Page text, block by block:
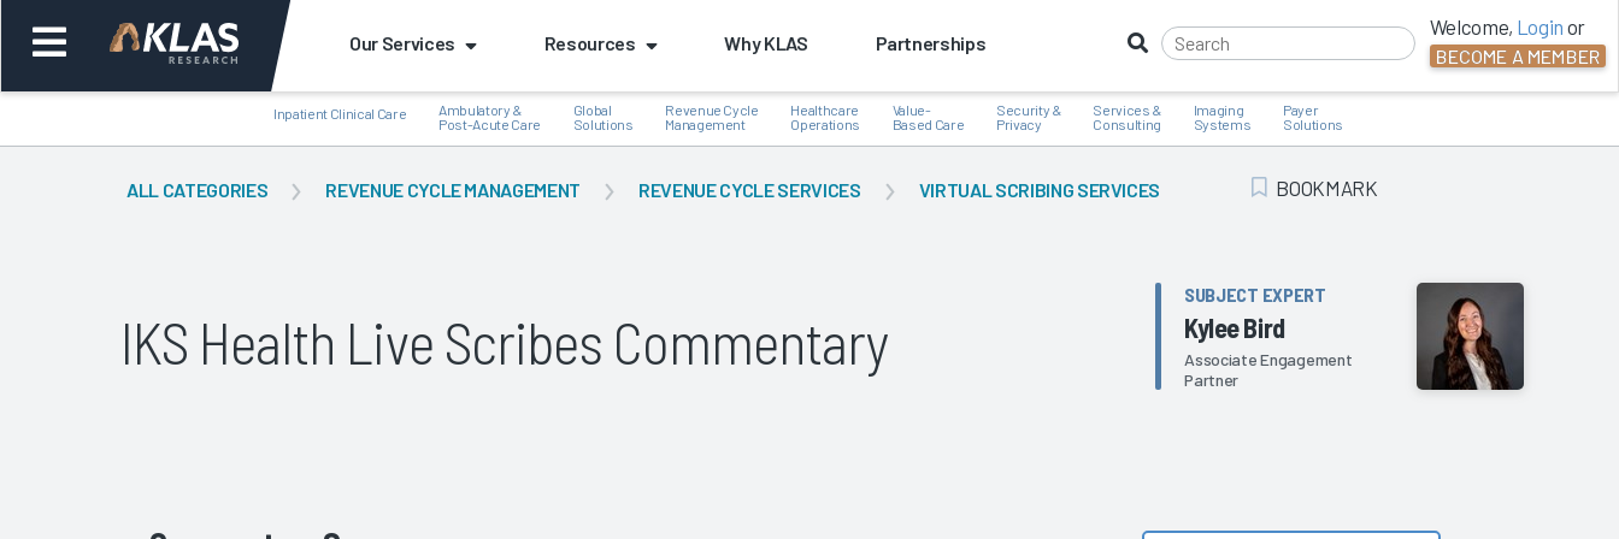
Our Services Resources Why KLAS Partnerships
Welcome, Login or
BECOME A MEMBER
Inpatient Clinical Care
Ambulatory &
Post-Acute Care
Global
Solutions
Revenue Cycle
Management
Healthcare
Operations
Value-
Based Care
Security &
Privacy
Services &
Consulting
Imaging
Systems
Payer
Solutions
ALL CATEGORIES REVENUE CYCLE MANAGEMENT REVENUE CYCLE SERVICES VIRTUAL SCRIBING SERVICES Add Bookmark
BOOKMARK
IKS Health Live Scribes Commentary
SUBJECT EXPERT
Kylee Bird
Associate Engagement
Partner